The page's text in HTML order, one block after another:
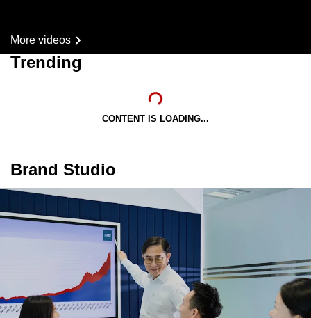
More videos
Trending
CONTENT IS LOADING...
Brand Studio